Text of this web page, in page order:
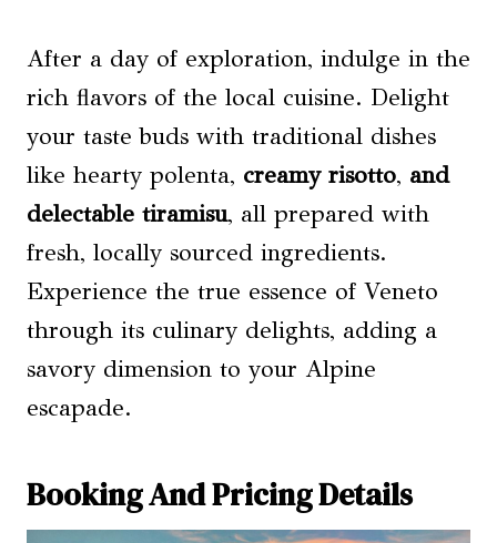
After a day of exploration, indulge in the
rich flavors of the local cuisine. Delight
your taste buds with traditional dishes
like hearty polenta, creamy risotto, and
delectable tiramisu, all prepared with
fresh, locally sourced ingredients.
Experience the true essence of Veneto
through its culinary delights, adding a
savory dimension to your Alpine
escapade.
Booking And Pricing Details